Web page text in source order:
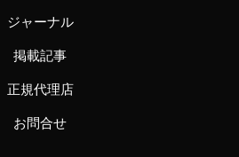
ジャーナル
掲載記事
正規代理店
お問合せ